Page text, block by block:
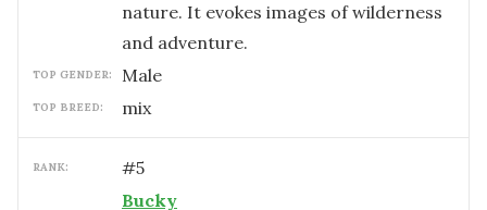
nature. It evokes images of wilderness
and adventure.
TOP GENDER: male
TOP BREED: mix
RANK: #5
Bucky